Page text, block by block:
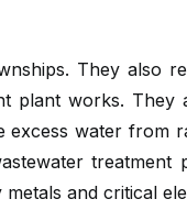
They also
plant works.
excess water from
treatment
and critical